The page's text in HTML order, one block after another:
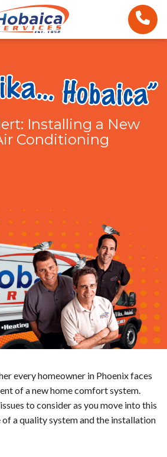
Installing a New
Conditioning
every homeowner in Phoenix faces
of a new home comfort system.
to consider as you move into this
a quality system and the installation